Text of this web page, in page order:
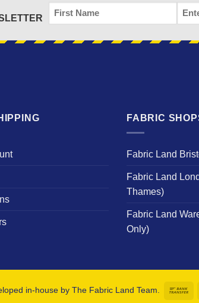
FIRST
NAME
FABRIC
Fabric Land
Fabric Land
Thames)
Fabric Land
Only)
in-house by The Fabric Land Team.